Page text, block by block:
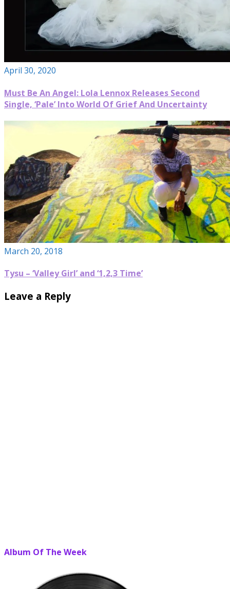
April 30, 2020
Must Be An Angel: Lola Lennox Releases Second
Single, ‘Pale’ Into World Of Grief And Uncertainty
March 20, 2018
Tysu – ‘Valley Girl’ and ‘1,2,3 Time’
Leave a Reply
Album Of The Week